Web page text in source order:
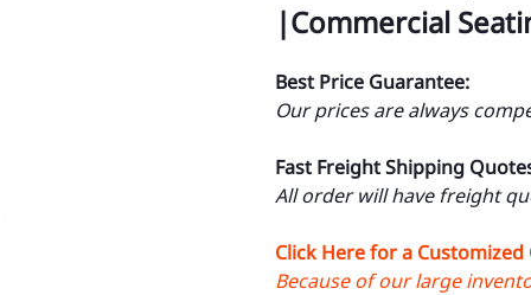
|Commercial
Best Price Guarantee:
Our prices are always
Fast Freight Shipping
All order will have freight
Click Here for a
Because of our large